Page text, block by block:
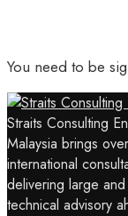
You need to be
Straits Consulting
Malaysia brings
international
delivering large
technical advisory